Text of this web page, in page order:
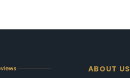
ABOUT US